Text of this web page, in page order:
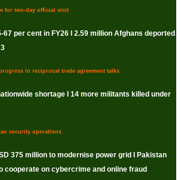
for two-day official visit
per cent in FY26 I 2.59 million Afghans deported
in reciprocal trade agreement talks
shortage I 14 more militants killed under
security operations
375 million to modernise power grid I Pakistan
cooperate on cybercrime and online fraud